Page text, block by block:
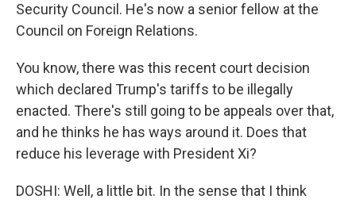
Security Council. He's now a senior fellow at the
Council on Foreign Relations.
You know, there was this recent court decision
which declared Trump's tariffs to be illegally
enacted. There's still going to be appeals over that,
and he thinks he has ways around it. Does that
reduce his leverage with President Xi?
DOSHI: Well, a little bit. In the sense that I think